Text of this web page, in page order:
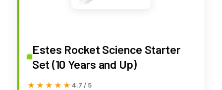
Estes Rocket Science Starter
Set (10 Years and Up)
★★★★★
★★★★★ 4.7 / 5